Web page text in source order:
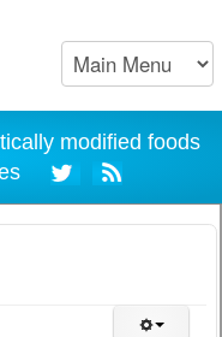
modified foods